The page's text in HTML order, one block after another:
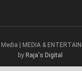
| MEDIA &
by Raja's Digital